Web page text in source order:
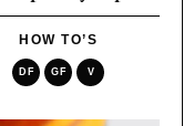
HOW TO’S
DF GF V